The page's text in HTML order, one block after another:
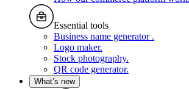
Essential tools
Business name generator .
Logo maker.
Stock photography.
QR code generator.
What’s new